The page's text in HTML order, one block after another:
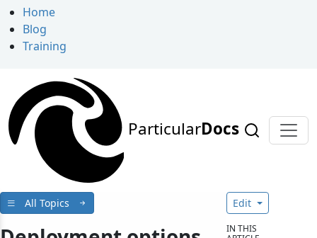
Home
Blog
Training
ParticularDocs
All Topics Edit
IN THIS